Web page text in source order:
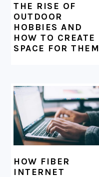
THE RISE OF
OUTDOOR
HOBBIES AND
HOW TO CREATE
SPACE FOR THEM
HOW FIBER
INTERNET